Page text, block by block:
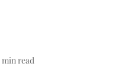
min read